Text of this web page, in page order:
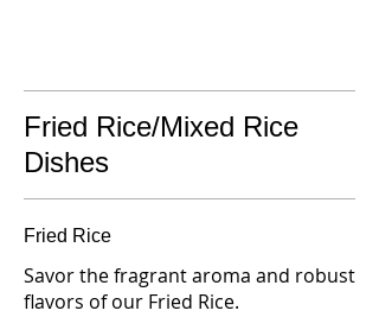
Fried Rice/Mixed Rice
Dishes
Fried Rice
Savor the fragrant aroma and robust
flavors of our Fried Rice.